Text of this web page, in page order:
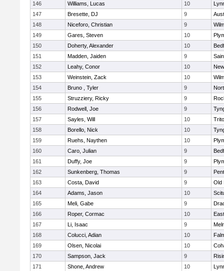
146
Williams, Lucas 10
147
Bresette, DJ 9
148
Niceforo, Christian 9
149
Gares, Steven 10
150
Doherty, Alexander 10
151
Madden, Jaiden 9
152
Leahy, Conor 10
153
Weinstein, Zack 10
154
Bruno , Tyler 9
155
Struzziery, Ricky 9
156
Rodwell, Joe 9
157
Sayles, Will 10
158
Borello, Nick 10
159
Ruehs, Naythen 10
160
Caro, Julian 9
161
Duffy, Joe 9
162
Sunkenberg, Thomas 9
163
Costa, David 9
Old
164
Adams, Jason 10
165
Meli, Gabe 9
166
Roper, Cormac 10
167
Li, Isaac 9
168
Colucci, Adian 10
169
Olsen, Nicolai 10
170
Sampson, Jack 9
171
Shone, Andrew 10